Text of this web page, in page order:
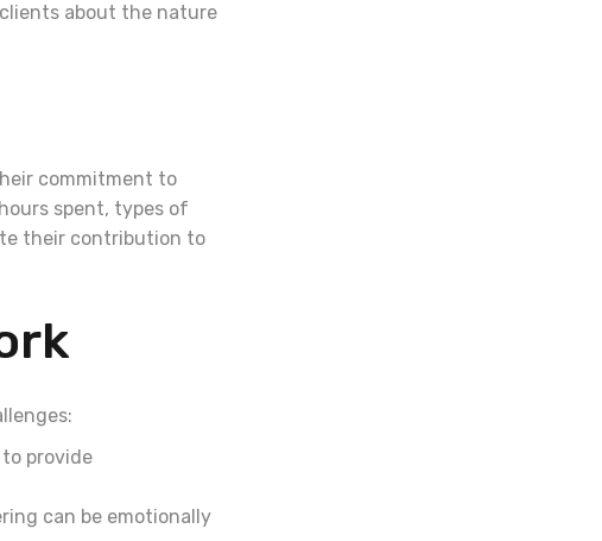
about the nature
commitment to
spent, types of
their contribution to
provide
can be emotionally